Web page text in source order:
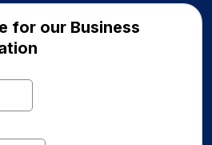
for our Business